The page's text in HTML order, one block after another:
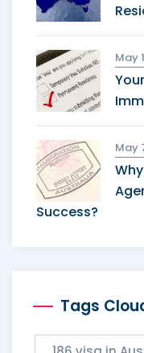
May
May
Success?
Tags